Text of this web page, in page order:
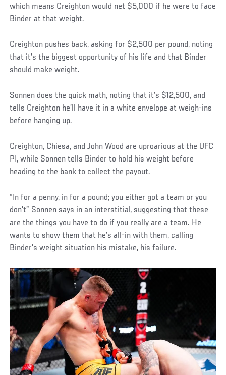
which means Creighton would net $5,000 if he were to face
Binder at that weight.
Creighton pushes back, asking for $2,500 per pound, noting
that it’s the biggest opportunity of his life and that Binder
should make weight.
Sonnen does the quick math, noting that it’s $12,500, and
tells Creighton he’ll have it in a white envelope at weigh-ins
before hanging up.
Creighton, Chiesa, and John Wood are uproarious at the UFC
PI, while Sonnen tells Binder to hold his weight before
heading to the bank to collect the payout.
“In for a penny, in for a pound; you either got a team or you
don’t” Sonnen says in an interstitial, suggesting that these
are the things you have to do if you really are a team. He
wants to show them that he’s all-in with them, calling
Binder’s weight situation his mistake, his failure.